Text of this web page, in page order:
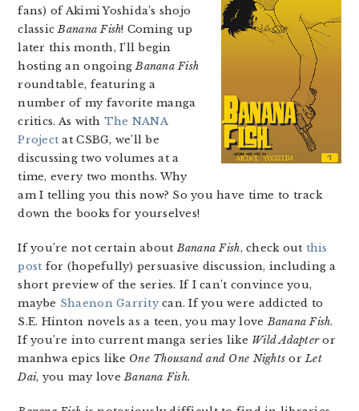
fans) of Akimi Yoshida’s shojo
classicBanana Fish! Coming up
later this month, I’ll begin
hosting an ongoingBanana Fish
roundtable, featuring a
number of my favorite manga
critics. As with The NANA
Project at CSBG, we’ll be
discussing two volumes at a
time, every two months. Why
am I telling you this now? So you have time to track
down the books for yourselves!
If you’re not certain aboutBanana Fish, check out this
post for (hopefully) persuasive discussion, including a
short preview of the series. If I can’t convince you,
maybe Shaenon Garritycan. If you were addicted to
S.E. Hinton novels as a teen, you may loveBanana Fish.
If you’re into current manga series like Wild Adapteror
manhwa epics like One Thousand and One Nights orLet
Dai, you may loveBanana Fish.